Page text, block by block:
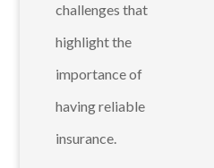
challenges that
highlight the
importance of
having reliable
insurance.